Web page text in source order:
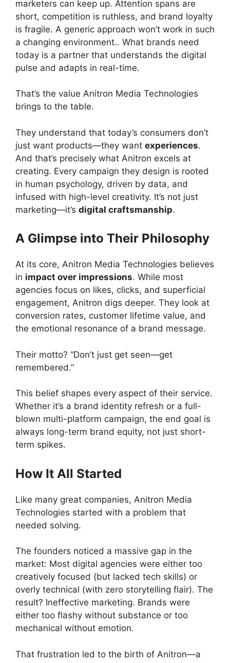
marketers can keep up. Attention spans are
short, competition is ruthless, and brand loyalty
is fragile. A generic approach won’t work in such
a changing environment.. What brands need
today is a partner that understands the digital
pulse and adapts in real-time.
That’s the value Anitron Media Technologies
brings to the table.
They understand that today’s consumers don’t
just want products—they want experiences.
And that’s precisely what Anitron excels at
creating. Every campaign they design is rooted
in human psychology, driven by data, and
infused with high-level creativity. It’s not just
marketing—it’s digital craftsmanship.
A Glimpse into Their Philosophy
At its core, Anitron Media Technologies believes
in impact over impressions. While most
agencies focus on likes, clicks, and superficial
engagement, Anitron digs deeper. They look at
conversion rates, customer lifetime value, and
the emotional resonance of a brand message.
Their motto? “Don’t just get seen—get
remembered.”
This belief shapes every aspect of their service.
Whether it’s a brand identity refresh or a full-
blown multi-platform campaign, the end goal is
always long-term brand equity, not just short-
term spikes.
How It All Started
Like many great companies, Anitron Media
Technologies started with a problem that
needed solving.
The founders noticed a massive gap in the
market: Most digital agencies were either too
creatively focused (but lacked tech skills) or
overly technical (with zero storytelling flair). The
result? Ineffective marketing. Brands were
either too flashy without substance or too
mechanical without emotion.
That frustration led to the birth of Anitron—a